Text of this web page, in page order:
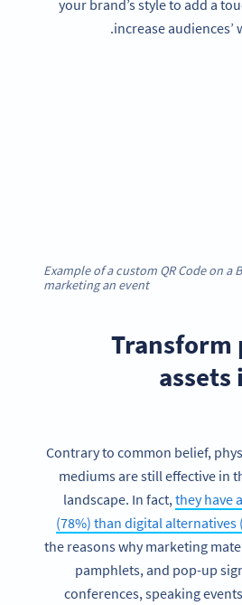
your brand’s style to add a
increase audiences’
Example of a custom QR Code on a
marketing an event
5.
Contrary to common belief,
mediums are still effective in
landscape. In fact,they have
(78%) than digital alternatives
the reasons why marketing
pamphlets, and pop-up
conferences, speaking